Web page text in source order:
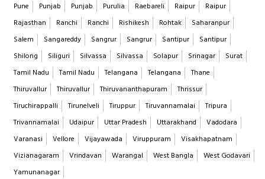
Pune
Punjab Punjab Purulia Raebareli Raipur
Raipur
Rajasthan
Ranchi Ranchi Rishikesh Rohtak
Saharanpur
Salem
Sangareddy Sangrur Sangrur Santipur
Santipur
Shilong
Siliguri Silvassa Silvassa Solapur Srinagar
Surat
Tamil Nadu
Tamil Nadu Telangana Telangana
Thane
Thiruvallur
Thiruvallur Thiruvananthapuram
Thrissur
Tiruchirappalli
Tirunelveli Tiruppur Tiruvannamalai
Tripura
Trivannamalai
Udaipur Uttar Pradesh Uttarakhand
Vadodara
Varanasi
Vellore Vijayawada Viruppuram
Visakhapatnam
Vizianagaram
Vrindavan Warangal West Bangla
West Godavari
Yamunanagar